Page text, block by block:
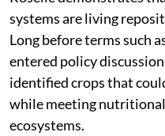
systems are living
Long before terms such
entered policy
identified crops that
while meeting
ecosystems.